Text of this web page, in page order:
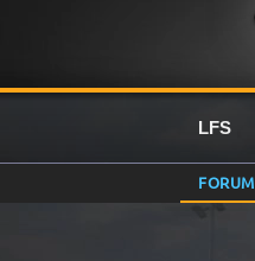
LFS
FORUM